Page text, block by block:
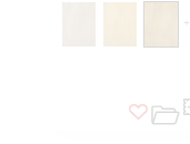
+